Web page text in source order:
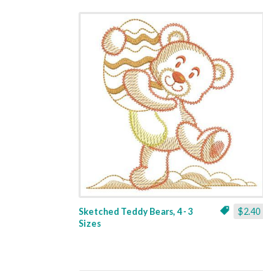
$2.40
Sketched Teddy Bears, 4 - 3
Sizes